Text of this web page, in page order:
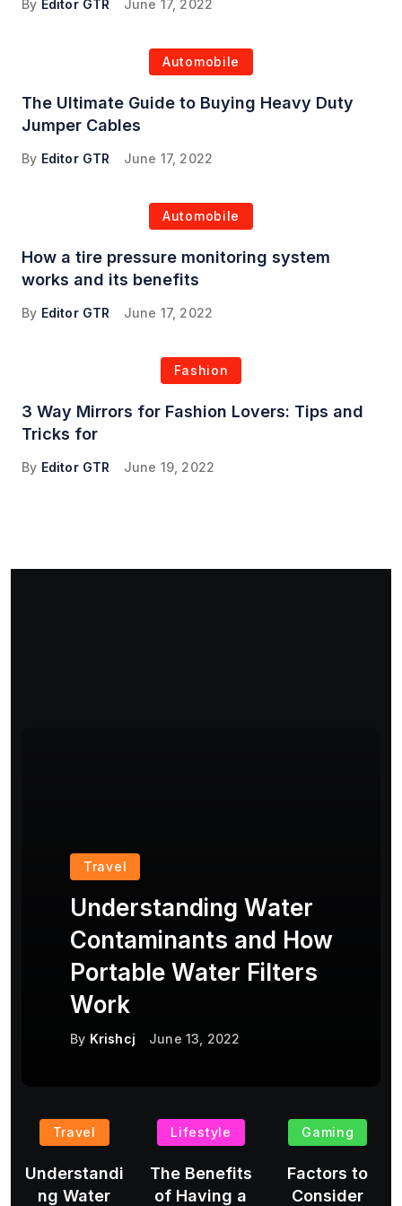
By Editor GTR June 17, 2022
Automobile
The Ultimate Guide to Buying Heavy Duty
Jumper Cables
By Editor GTR June 17, 2022
Automobile
How a tire pressure monitoring system
works and its benefits
By Editor GTR June 17, 2022
Fashion
3 Way Mirrors for Fashion Lovers: Tips and
Tricks for
By Editor GTR June 19, 2022
Travel
Understanding Water
Contaminants and How
Portable Water Filters
Work
By Krishcj June 13, 2022
Travel
Understandi
ng Water
Lifestyle
The Benefits
of Having a
Gaming
Factors to
Consider